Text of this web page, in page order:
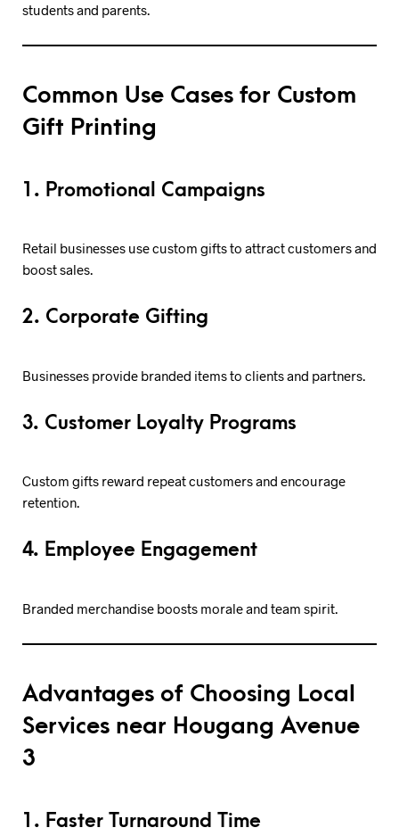
students and parents.
Common Use Cases for Custom
Gift Printing
1. Promotional Campaigns
Retail businesses use custom gifts to attract customers and
boost sales.
2. Corporate Gifting
Businesses provide branded items to clients and partners.
3. Customer Loyalty Programs
Custom gifts reward repeat customers and encourage
retention.
4. Employee Engagement
Branded merchandise boosts morale and team spirit.
Advantages of Choosing Local
Services near Hougang Avenue
3
1. Faster Turnaround Time